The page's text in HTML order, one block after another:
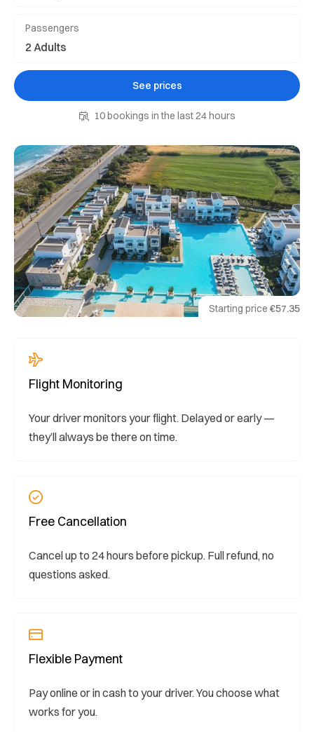
Starting price €57.35
Passengers
See prices
10 bookings in the last 24 hours
Flight Monitoring
Your driver monitors your flight. Delayed or early —
they’ll always be there on time.
Free Cancellation
Cancel up to 24 hours before pickup. Full refund, no
questions asked.
Flexible Payment
Pay online or in cash to your driver. You choose what
works for you.